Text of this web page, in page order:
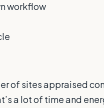
workflow
of sites appraised
a lot of time and